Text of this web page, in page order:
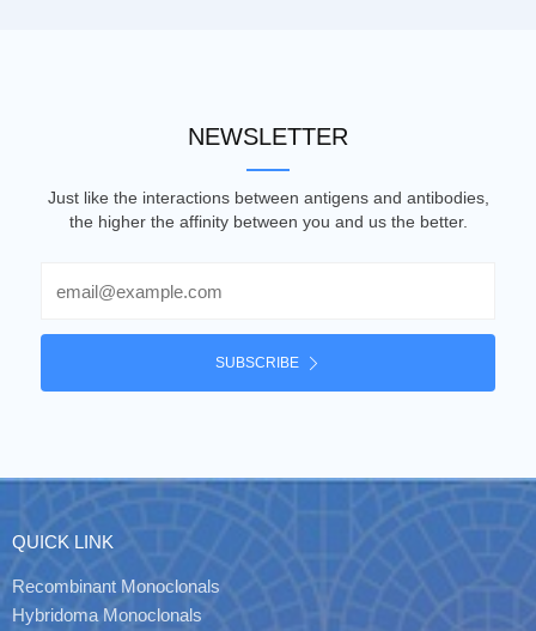
NEWSLETTER
Just like the interactions between antigens and antibodies,
the higher the affinity between you and us the better.
SUBSCRIBE
QUICK LINK
Recombinant Monoclonals
Hybridoma Monoclonals